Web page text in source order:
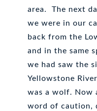
area. The next
we were in our
back from the
and in the same
we had saw the
Yellowstone
was a wolf. Now
word of caution,